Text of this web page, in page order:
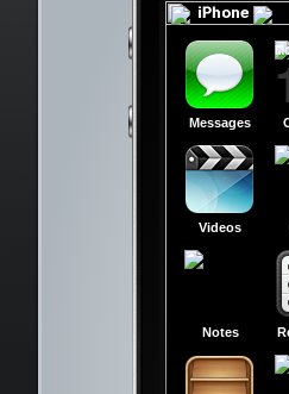
Messages
Videos
Notes